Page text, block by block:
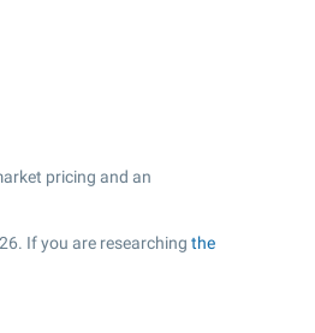
pricing and an
If you are researching the